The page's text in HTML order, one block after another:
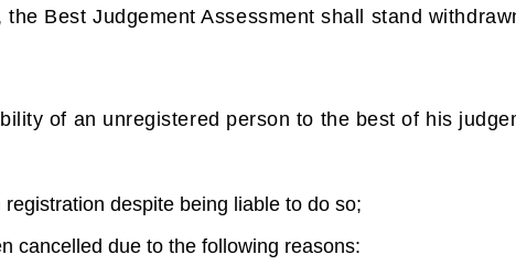
Best Judgement Assessment shall stand
of an unregistered person to the best of his
despite being liable to do so;
cancelled due to the following reasons: